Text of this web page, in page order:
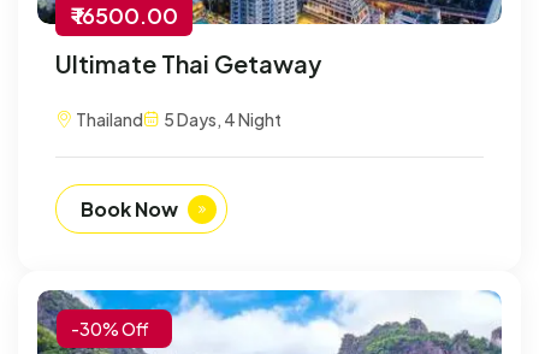
₹ 16500.00
Ultimate Thai Getaway
Thailand 5 Days, 4 Night
Book Now
-30% Off